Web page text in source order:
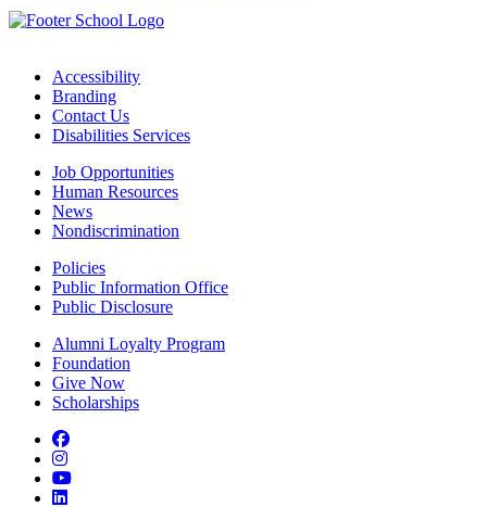
Accessibility
Branding
Contact Us
Disabilities Services
Job Opportunities
Human Resources
News
Nondiscrimination
Policies
Public Information Office
Public Disclosure
Alumni Loyalty Program
Foundation
Give Now
Scholarships
Facebook
Instagram
YouTube
LinkedIn